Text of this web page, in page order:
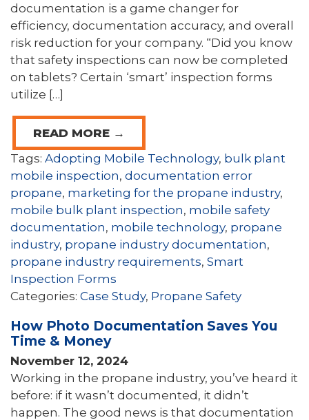
documentation is a game changer for
efficiency, documentation accuracy, and overall
risk reduction for your company. “Did you know
that safety inspections can now be completed
on tablets? Certain ‘smart’ inspection forms
utilize […]
READ MORE →
Tags: Adopting Mobile Technology, bulk plant
mobile inspection, documentation error
propane, marketing for the propane industry,
mobile bulk plant inspection, mobile safety
documentation, mobile technology, propane
industry, propane industry documentation,
propane industry requirements, Smart
Inspection Forms
Categories: Case Study, Propane Safety
How Photo Documentation Saves You
Time & Money
November 12, 2024
Working in the propane industry, you’ve heard it
before: if it wasn’t documented, it didn’t
happen. The good news is that documentation